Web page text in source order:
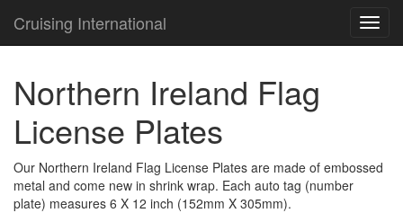
Cruising International
Northern Ireland Flag
License Plates
Our Northern Ireland Flag License Plates are made of embossed
metal and come new in shrink wrap. Each auto tag (number
plate) measures 6 X 12 inch (152mm X 305mm).